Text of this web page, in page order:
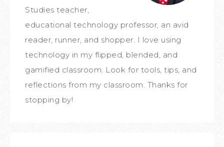
Studies teacher,
educational technology professor, an avid
reader, runner, and shopper. I love using
technology in my flipped, blended, and
gamified classroom. Look for tools, tips, and
reflections from my classroom. Thanks for
stopping by!